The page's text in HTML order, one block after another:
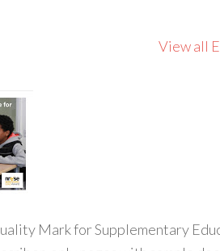
View all
Mark for Supplementary